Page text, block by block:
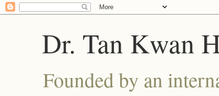
Dr. Tan Kwan
Founded by an